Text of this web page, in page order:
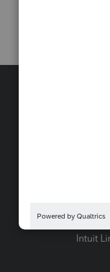
Pay-by-
Intuit